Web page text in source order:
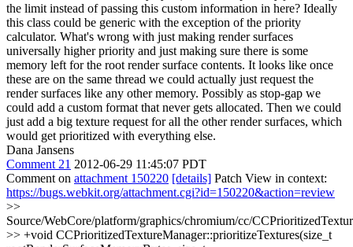
the limit instead of passing this custom information in here? Ideally
this class could be generic with the exception of the priority
calculator. What's wrong with just making render surfaces
universally higher priority and just making sure there is some
memory left for the root render surface contents. It looks like once
these are on the same thread we could actually just request the
render surfaces like any other memory. Possibly as stop-gap we
could add a custom format that never gets allocated. Then we could
just add a big texture request for all the other render surfaces, which
would get prioritized with everything else.
Dana Jansens
Comment 21 2012-06-29 11:45:07 PDT
Comment on attachment 150220 [details] Patch View in context:
https://bugs.webkit.org/attachment.cgi?id=150220&action=review
>>
Source/WebCore/platform/graphics/chromium/cc/
>> +void CCPrioritizedTextureManager::prioritizeTextures(size_t